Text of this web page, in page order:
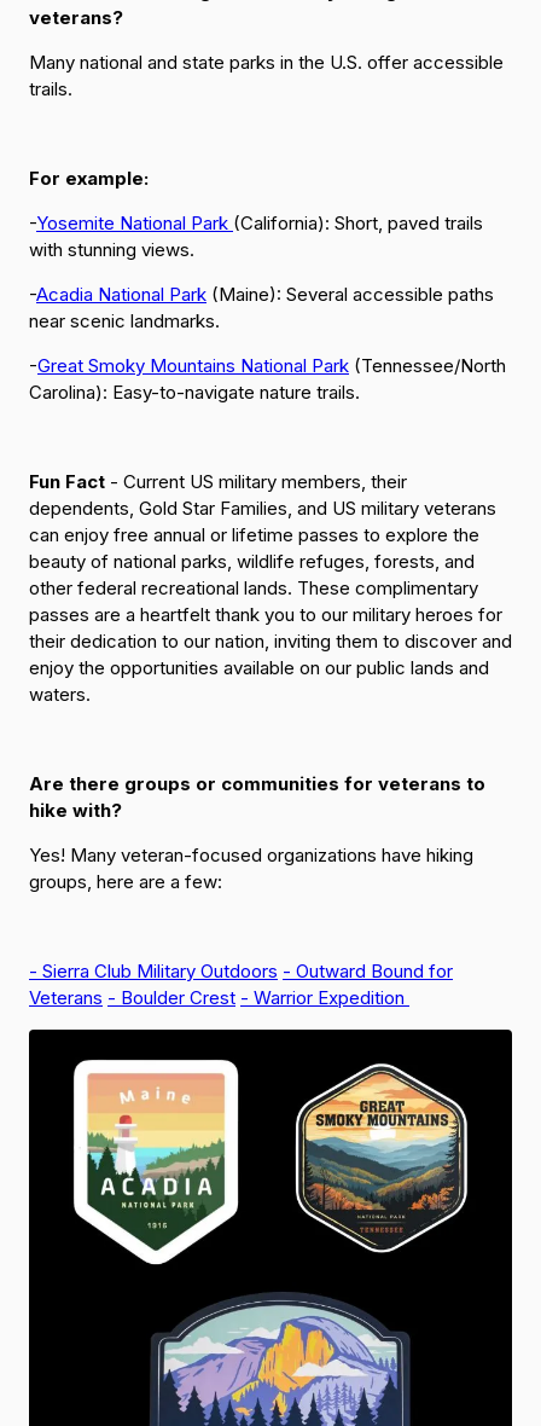
veterans?
Many national and state parks in the U.S. offer accessible
trails.
For example:
-Yosemite National Park (California): Short, paved trails
with stunning views.
-Acadia National Park (Maine): Several accessible paths
near scenic landmarks.
-Great Smoky Mountains National Park (Tennessee/North
Carolina): Easy-to-navigate nature trails.
Fun Fact - Current US military members, their
dependents, Gold Star Families, and US military veterans
can enjoy free annual or lifetime passes to explore the
beauty of national parks, wildlife refuges, forests, and
other federal recreational lands. These complimentary
passes are a heartfelt thank you to our military heroes for
their dedication to our nation, inviting them to discover and
enjoy the opportunities available on our public lands and
waters.
Are there groups or communities for veterans to
hike with?
Yes! Many veteran-focused organizations have hiking
groups, here are a few:
- Sierra Club Military Outdoors - Outward Bound for
Veterans - Boulder Crest - Warrior Expedition